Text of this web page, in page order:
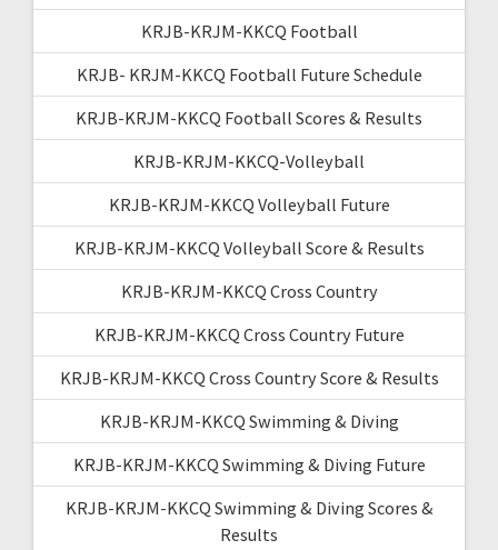
KRJB-KRJM-KKCQ Football
KRJB- KRJM-KKCQ Football Future Schedule
KRJB-KRJM-KKCQ Football Scores & Results
KRJB-KRJM-KKCQ-Volleyball
KRJB-KRJM-KKCQ Volleyball Future
KRJB-KRJM-KKCQ Volleyball Score & Results
KRJB-KRJM-KKCQ Cross Country
KRJB-KRJM-KKCQ Cross Country Future
KRJB-KRJM-KKCQ Cross Country Score & Results
KRJB-KRJM-KKCQ Swimming & Diving
KRJB-KRJM-KKCQ Swimming & Diving Future
KRJB-KRJM-KKCQ Swimming & Diving Scores &
Results